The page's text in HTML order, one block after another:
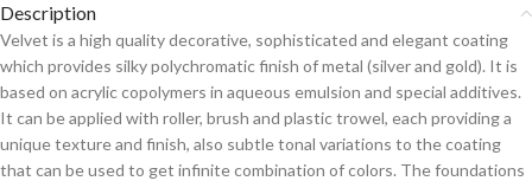
Description
Velvet is a high quality decorative, sophisticated and elegant coating
which provides silky polychromatic finish of metal (silver and gold). It is
based on acrylic copolymers in aqueous emulsion and special additives.
It can be applied with roller, brush and plastic trowel, each providing a
unique texture and finish, also subtle tonal variations to the coating
that can be used to get infinite combination of colors. The foundations